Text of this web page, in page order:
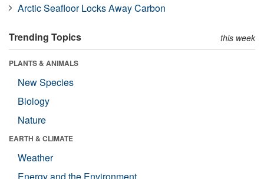
Arctic Seafloor Locks Away Carbon
Trending Topics this week
PLANTS & ANIMALS
New Species
Biology
Nature
EARTH & CLIMATE
Weather
Energy and the Environment